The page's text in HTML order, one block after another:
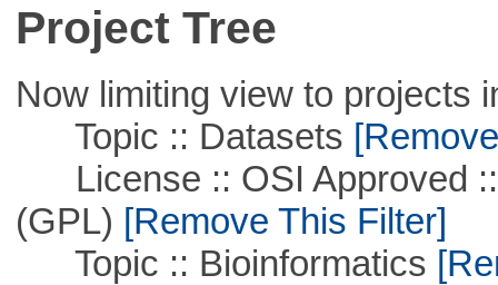
Project Tree
Now limiting view to projects
Topic :: Datasets
License :: OSI Approved ::
(GPL) [Remove This Filter]
Topic :: Bioinformatics